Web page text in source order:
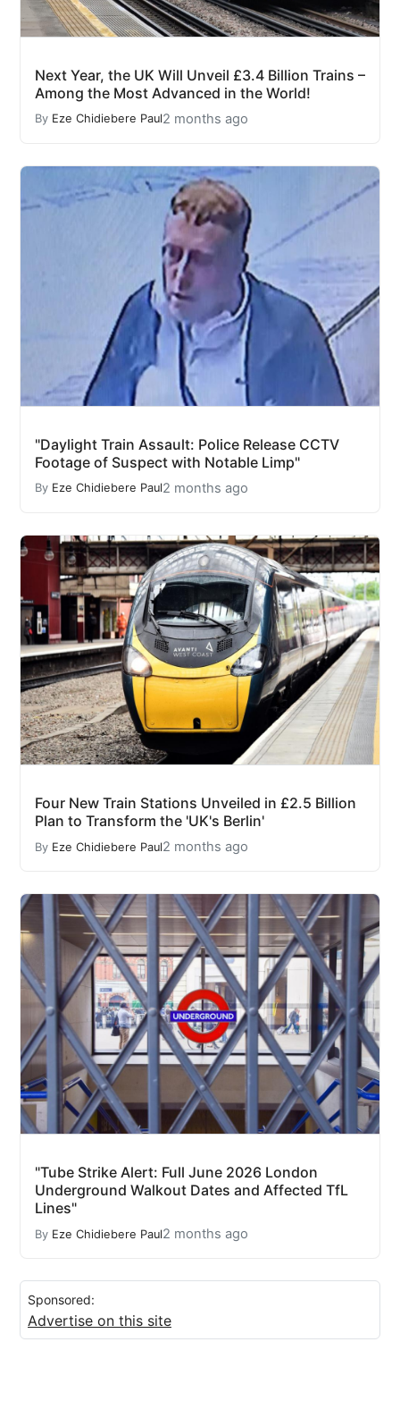
Next Year, the UK Will Unveil £3.4 Billion Trains –
Among the Most Advanced in the World!
By Eze Chidiebere Paul2 months ago
"Daylight Train Assault: Police Release CCTV
Footage of Suspect with Notable Limp"
By Eze Chidiebere Paul2 months ago
Four New Train Stations Unveiled in £2.5 Billion
Plan to Transform the 'UK's Berlin'
By Eze Chidiebere Paul2 months ago
"Tube Strike Alert: Full June 2026 London
Underground Walkout Dates and Affected TfL
Lines"
By Eze Chidiebere Paul2 months ago
Sponsored:
Advertise on this site